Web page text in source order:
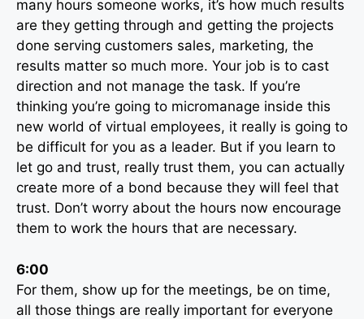
many hours someone works, it’s how much results
are they getting through and getting the projects
done serving customers sales, marketing, the
results matter so much more. Your job is to cast
direction and not manage the task. If you’re
thinking you’re going to micromanage inside this
new world of virtual employees, it really is going to
be difficult for you as a leader. But if you learn to
let go and trust, really trust them, you can actually
create more of a bond because they will feel that
trust. Don’t worry about the hours now encourage
them to work the hours that are necessary.
6:00
For them, show up for the meetings, be on time,
all those things are really important for everyone